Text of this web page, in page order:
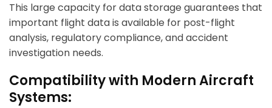
This large capacity for data storage guarantees that
important flight data is available for post-flight
analysis, regulatory compliance, and accident
investigation needs.
Compatibility with Modern Aircraft
Systems: